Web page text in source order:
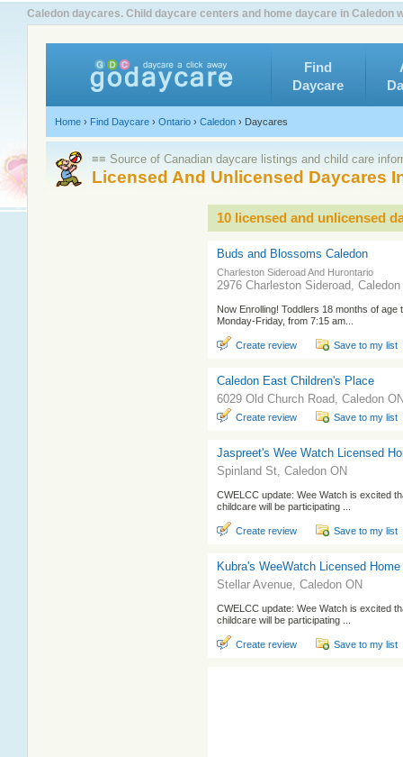
Caledon daycares. Child daycare centers and home daycare in Caledon
Find
Daycare
Home › Find Daycare › Ontario › Caledon › Daycares
≡≡ Source of Canadian daycare listings and child care
Licensed And Unlicensed Daycares
10 licensed and unlicensed
Buds and Blossoms Caledon
Charleston Sideroad And Hurontario
2976 Charleston Sideroad, Caledon
Now Enrolling! Toddlers 18 months of
Monday-Friday, from 7:15 am...
Create review Save to my list
Caledon East Children's Place
6029 Old Church Road, Caledon
Create review Save to my list
Jaspreet's Wee Watch Licensed
Spinland St, Caledon ON
CWELCC update: Wee Watch is excited
childcare will be participating ...
Create review Save to my list
Kubra's WeeWatch Licensed
Stellar Avenue, Caledon ON
CWELCC update: Wee Watch is excited
childcare will be participating ...
Create review Save to my list